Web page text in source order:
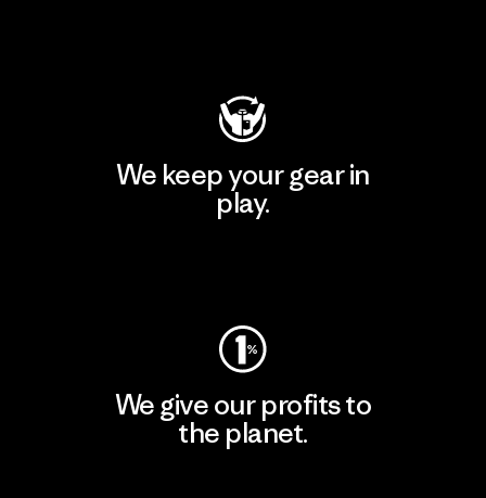
We keep your gear in
play.
We give our profits to
the planet.